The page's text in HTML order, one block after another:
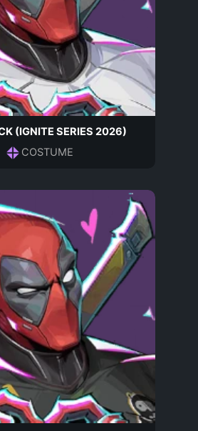
(IGNITE SERIES 2026)
COSTUME